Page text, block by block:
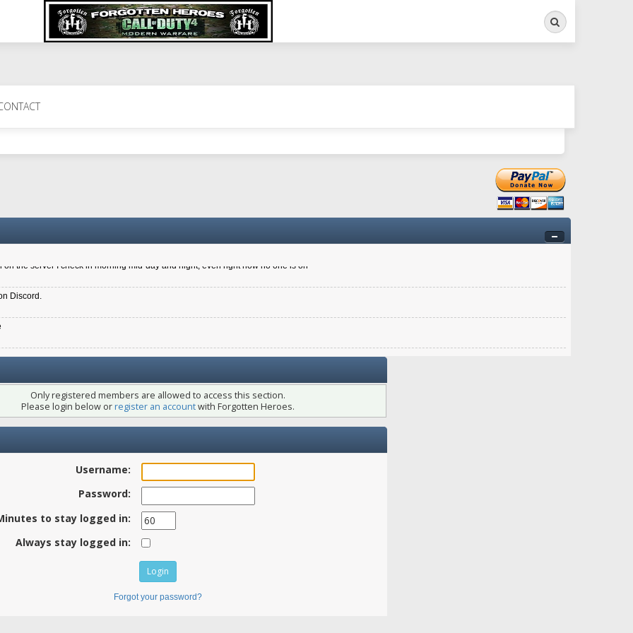
Search
6.8 kdr so its going well. I cant seem to play on the server too well - Ive got very twitchy movement here
New Zealander touch. It's nice to hear from you in our forum
the server I check in morning mid-day and night, even right now no one is on
Discord.
Only registered members are allowed to access this section.
Please login below orregister an accountwith Forgotten Heroes.
Username:
Password:
to stay logged in:
Always stay logged in:
Forgot your password?